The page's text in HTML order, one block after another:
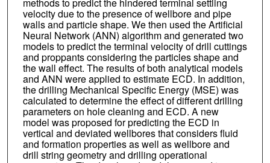
velocity due to the presence of wellbore and pipe
walls and particle shape. We then used the Artificial
Neural Network (ANN) algorithm and generated two
models to predict the terminal velocity of drill cuttings
and proppants considering the particles shape and
the wall effect. The results of both analytical models
and ANN were applied to estimate ECD. In addition,
the drilling Mechanical Specific Energy (MSE) was
calculated to determine the effect of different drilling
parameters on hole cleaning and ECD. A new
model was proposed for predicting the ECD in
vertical and deviated wellbores that considers fluid
and formation properties as well as wellbore and
drill string geometry and drilling operational